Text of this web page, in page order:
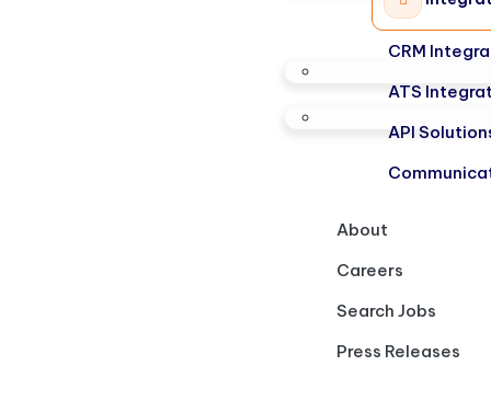
CRM
ATS
API
About
Careers
Search Jobs
Press Releases